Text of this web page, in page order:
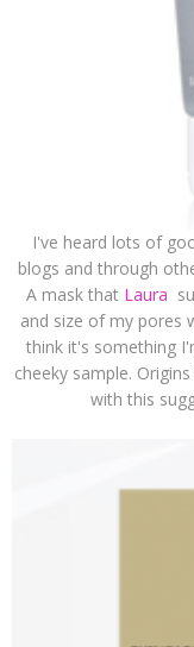
I've heard lots of
blogs and through
A mask that Laura
and size of my pores
think it's something
cheeky sample.
with this